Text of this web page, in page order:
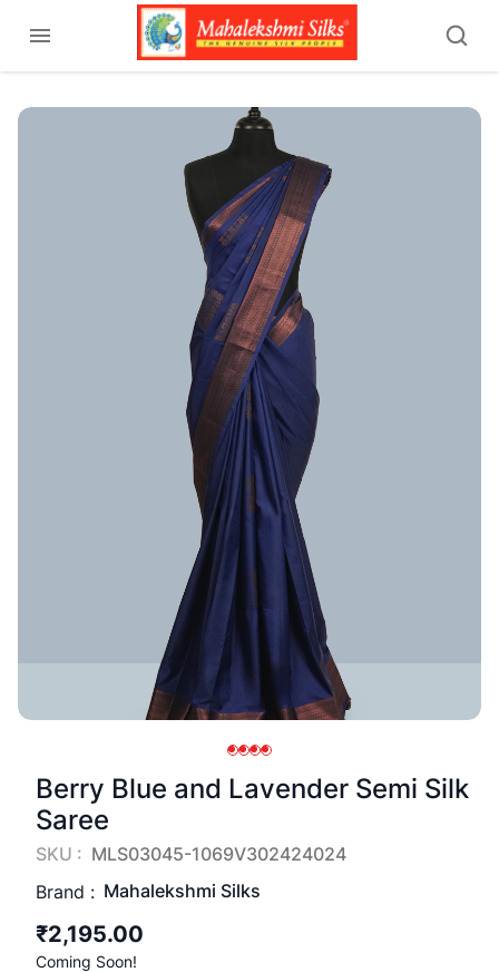
Berry Blue and Lavender Semi Silk
Saree
SKU : MLS03045-1069V302424024
Brand : Mahalekshmi Silks
₹2,195.00
Coming Soon!